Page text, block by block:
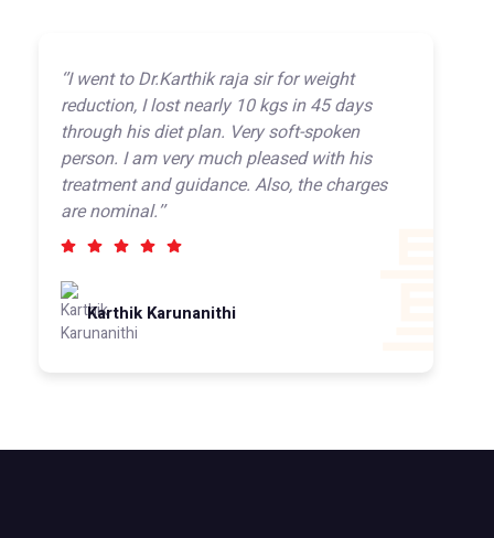
‘’I went to Dr.Karthik raja sir for weight
reduction, I lost nearly 10 kgs in 45 days
through his diet plan. Very soft-spoken
person. I am very much pleased with his
treatment and guidance. Also, the charges
are nominal.’’
Karthik Karunanithi